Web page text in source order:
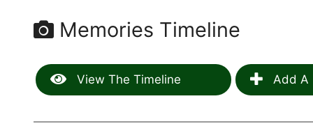
Memories Timeline
View The Timeline Add A